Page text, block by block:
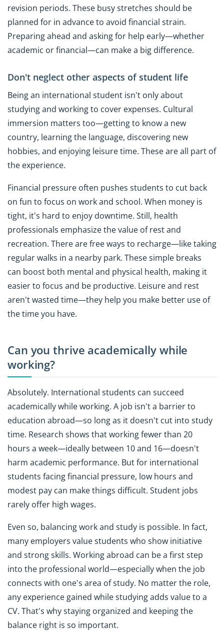
revision periods. These busy stretches should be
planned for in advance to avoid financial strain.
Preparing ahead and asking for help early—whether
academic or financial—can make a big difference.
Don't neglect other aspects of student life
Being an international student isn't only about
studying and working to cover expenses. Cultural
immersion matters too—getting to know a new
country, learning the language, discovering new
hobbies, and enjoying leisure time. These are all part of
the experience.
Financial pressure often pushes students to cut back
on fun to focus on work and school. When money is
tight, it's hard to enjoy downtime. Still, health
professionals emphasize the value of rest and
recreation. There are free ways to recharge—like taking
regular walks in a nearby park. These simple breaks
can boost both mental and physical health, making it
easier to focus and be productive. Leisure and rest
aren't wasted time—they help you make better use of
the time you have.
Can you thrive academically while
working?
Absolutely. International students can succeed
academically while working. A job isn't a barrier to
education abroad—so long as it doesn't cut into study
time. Research shows that working fewer than 20
hours a week—ideally between 10 and 16—doesn't
harm academic performance. But for international
students facing financial pressure, low hours and
modest pay can make things difficult. Student jobs
rarely offer high wages.
Even so, balancing work and study is possible. In fact,
many employers value students who show initiative
and strong skills. Working abroad can be a first step
into the professional world—especially when the job
connects with one's area of study. No matter the role,
any experience gained while studying adds value to a
CV. That's why staying organized and keeping the
balance right is so important.